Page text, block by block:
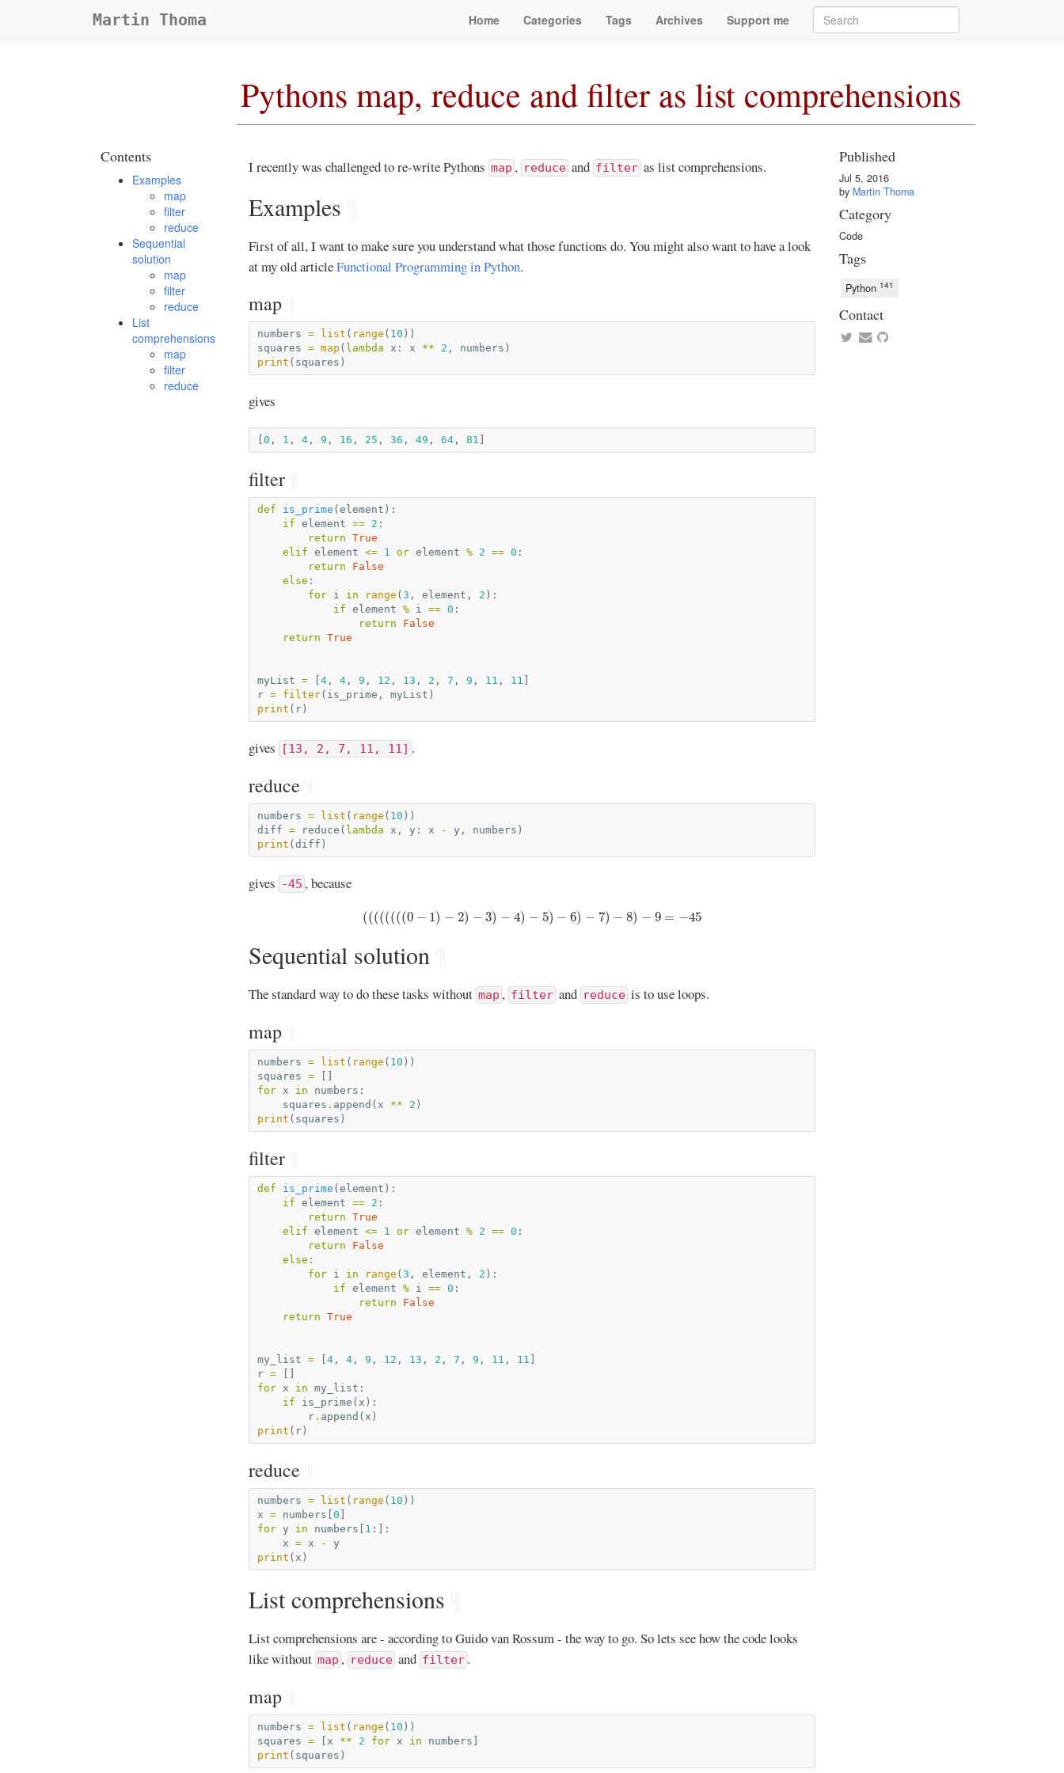
Martin Thoma Home Categories Tags Archives Support me
Pythons map, reduce and filter as list comprehensions
Contents
Examples
map
filter
reduce
Sequential
solution
map
filter
reduce
List
comprehensions
map
filter
reduce
I recently was challenged to re-write Pythons map , reduceand filteras list comprehensions.
Examples
First of all, I want to make sure you understand what those functions do. You might also want to have a look
at my old articleFunctional Programming in Python.
map¶
numbers = list ( range ( 10 ))
squares = map ( lambda x : x ** 2 , numbers )
print ( squares )
gives
0 , 1 , 4, 9 , 16 , 25 , 36 , 49 , 64, 81
filter¶
def is_prime ( element ):
if element == 2 :
return True
elif element <= 1 or element % 2 == 0 :
return
False
else :
for
i in range ( 3 , element , 2 ):
if element % i == 0 :
return
False
return True
myList = 4, 4, 9 , 12 , 13 , 2 , 7 , 9 , 11 , 11
r = filter( is_prime , myList )
print ( r)
gives [13, 2, 7, 11, 11] .
reduce
numbers = list ( range ( 10 ))
diff = reduce ( lambda x , y : x - y , numbers )
print ( diff )
gives -45 , because
((((((((0 − 1) − 2) − 3) − 4) − 5) − 6) − 7) − 8) − 9 = −45
( ((( −1 2)− −4 5)− )−7 8)− =−
Sequential solution¶
The standard way to do these tasks without map , filterand reduceis to use loops.
map¶
numbers = list ( range ( 10 ))
squares =
for x in numbers :
squares . append ( x ** 2 )
print ( squares )
filter¶
def is_prime ( element ):
if element == 2 :
return True
elif element <= 1 or element % 2 == 0 :
return
False
else :
for
i in range ( 3 , element , 2 ):
if element % i == 0 :
return
False
return True
my_list = 4, 4, 9 , 12 , 13 , 2 , 7 , 9 , 11 , 11
r =
for x in my_list :
if
is_prime ( x ):
r. append ( x )
print ( r)
reduce
numbers = list ( range ( 10 ))
x = numbers 0
for y in numbers 1 :]:
x = x -
y
print ( x )
List comprehensions
List comprehensions are - according to Guido van Rossum - the way to go. So lets see how the code looks
like without map , reduceand filter.
map¶
numbers = list ( range ( 10 ))
squares = x ** 2 for x in numbers
print ( squares )
Published
Jul 5, 2016
by Martin Thoma
Category
Code
Tags
Python 141
Contact